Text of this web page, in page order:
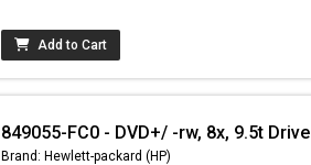
Add to Cart
849055-FC0 - DVD+/ -rw, 8x, 9.5t Drive
Brand: Hewlett-packard (HP)